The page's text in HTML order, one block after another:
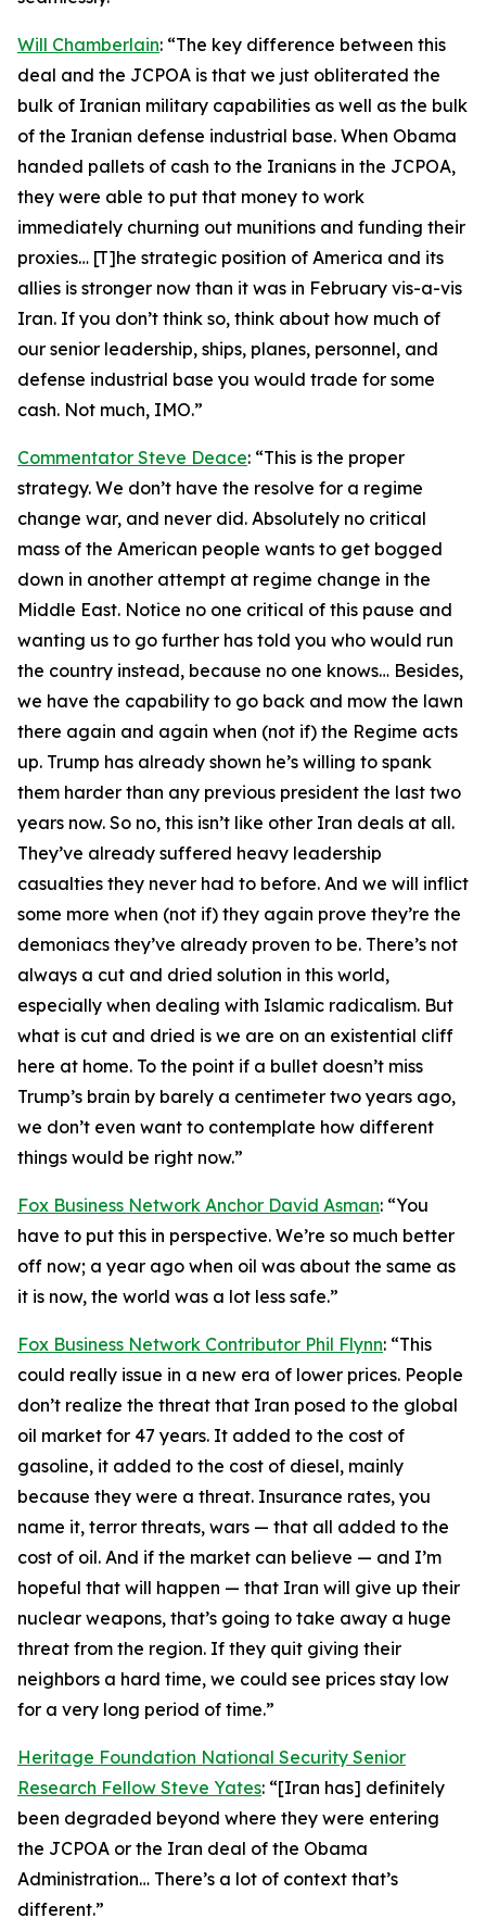
Will Chamberlain: “The key difference between this
deal and the JCPOA is that we just obliterated the
bulk of Iranian military capabilities as well as the bulk
of the Iranian defense industrial base. When Obama
handed pallets of cash to the Iranians in the JCPOA,
they were able to put that money to work
immediately churning out munitions and funding their
proxies… [T]he strategic position of America and its
allies is stronger now than it was in February vis-a-vis
Iran. If you don’t think so, think about how much of
our senior leadership, ships, planes, personnel, and
defense industrial base you would trade for some
cash. Not much, IMO.”
Commentator Steve Deace: “This is the proper
strategy. We don’t have the resolve for a regime
change war, and never did. Absolutely no critical
mass of the American people wants to get bogged
down in another attempt at regime change in the
Middle East. Notice no one critical of this pause and
wanting us to go further has told you who would run
the country instead, because no one knows… Besides,
we have the capability to go back and mow the lawn
there again and again when (not if) the Regime acts
up. Trump has already shown he’s willing to spank
them harder than any previous president the last two
years now. So no, this isn’t like other Iran deals at all.
They’ve already suffered heavy leadership
casualties they never had to before. And we will inflict
some more when (not if) they again prove they’re the
demoniacs they’ve already proven to be. There’s not
always a cut and dried solution in this world,
especially when dealing with Islamic radicalism. But
what is cut and dried is we are on an existential cliff
here at home. To the point if a bullet doesn’t miss
Trump’s brain by barely a centimeter two years ago,
we don’t even want to contemplate how different
things would be right now.”
Fox Business Network Anchor David Asman: “You
have to put this in perspective. We’re so much better
off now; a year ago when oil was about the same as
it is now, the world was a lot less safe.”
Fox Business Network Contributor Phil Flynn: “This
could really issue in a new era of lower prices. People
don’t realize the threat that Iran posed to the global
oil market for 47 years. It added to the cost of
gasoline, it added to the cost of diesel, mainly
because they were a threat. Insurance rates, you
name it, terror threats, wars — that all added to the
cost of oil. And if the market can believe — and I’m
hopeful that will happen — that Iran will give up their
nuclear weapons, that’s going to take away a huge
threat from the region. If they quit giving their
neighbors a hard time, we could see prices stay low
for a very long period of time.”
Heritage Foundation National Security Senior
Research Fellow Steve Yates: “[Iran has] definitely
been degraded beyond where they were entering
the JCPOA or the Iran deal of the Obama
Administration… There’s a lot of context that’s
different.”